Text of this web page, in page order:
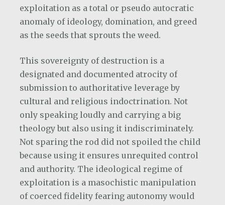
exploitation as a total or pseudo autocratic
anomaly of ideology, domination, and greed
as the seeds that sprouts the weed.
This sovereignty of destruction is a
designated and documented atrocity of
submission to authoritative leverage by
cultural and religious indoctrination. Not
only speaking loudly and carrying a big
theology but also using it indiscriminately.
Not sparing the rod did not spoiled the child
because using it ensures unrequited control
and authority. The ideological regime of
exploitation is a masochistic manipulation
of coerced fidelity fearing autonomy would